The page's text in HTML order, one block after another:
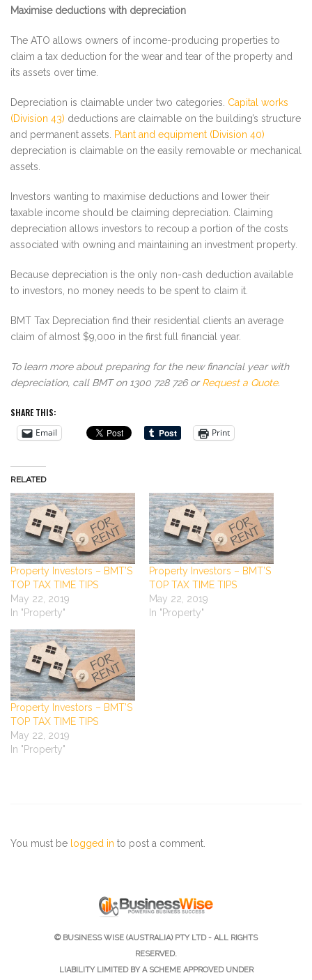
Maximise deductions with depreciation
The ATO allows owners of income-producing properties to
claim a tax deduction for the wear and tear of the property and
its assets over time.
Depreciation is claimable under two categories. Capital works
(Division 43) deductions are claimable on the building’s structure
and permanent assets.
Plant and equipment (Division 40)
depreciation is claimable on the easily removable or mechanical
assets.
Investors wanting to maximise deductions and lower their
taxable income should be claiming depreciation. Claiming
depreciation allows investors to recoup a portion of the costs
associated with owning and maintaining an investment property.
Because depreciation is the only non-cash deduction available
to investors, no money needs to be spent to claim it.
BMT Tax Depreciation find their residential clients an average
claim of almost $9,000 in the first full financial year.
To learn more about preparing for the new financial year with
depreciation, call BMT on 1300 728 726 orRequest a Quote.
SHARE THIS:
Email
Print
RELATED
Property Investors – BMT’S
TOP TAX TIME TIPS
May 22, 2019
In "Property"
Property Investors – BMT’S
TOP TAX TIME TIPS
May 22, 2019
In "Property"
Property Investors – BMT’S
TOP TAX TIME TIPS
May 22, 2019
In "Property"
You must be logged in to post a comment.
© BUSINESS WISE (AUSTRALIA) PTY LTD - ALL RIGHTS
RESERVED.
LIABILITY LIMITED BY A SCHEME APPROVED UNDER